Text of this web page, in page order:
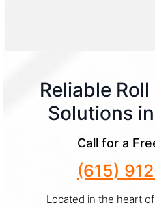
Reliable
Solutions
Call for a
(615)
Located in the heart